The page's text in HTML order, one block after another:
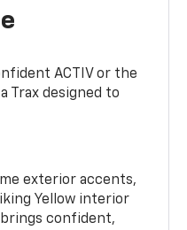
ACTIV or the
Trax designed to
exterior accents,
Yellow interior
confident,